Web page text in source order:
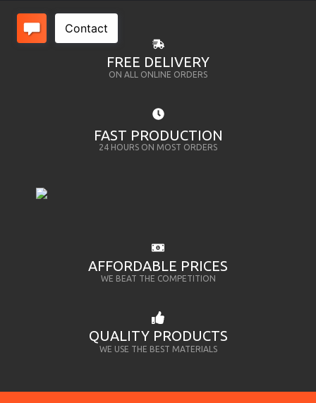
FREE DELIVERY
ON ALL ONLINE ORDERS
FAST PRODUCTION
24 HOURS ON MOST ORDERS
AFFORDABLE PRICES
WE BEAT THE COMPETITION
QUALITY PRODUCTS
WE USE THE BEST MATERIALS